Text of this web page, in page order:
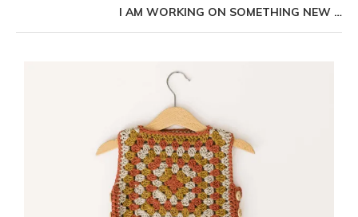
I AM WORKING ON SOMETHING NEW …